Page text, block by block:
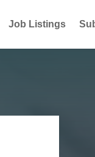
Job Listings